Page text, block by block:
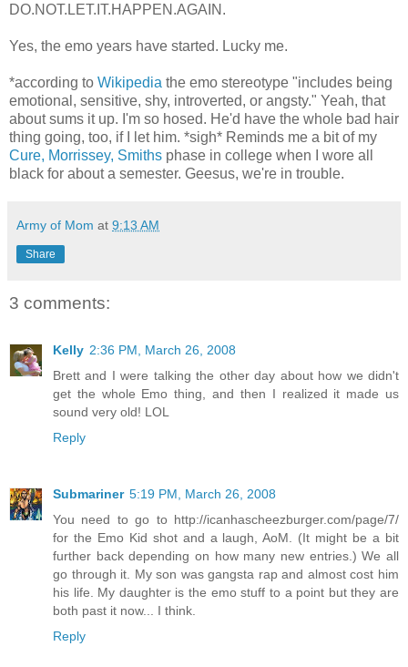
DO.NOT.LET.IT.HAPPEN.AGAIN.
Yes, the emo years have started. Lucky me.
*according to Wikipedia the emo stereotype "includes being
emotional, sensitive, shy, introverted, or angsty." Yeah, that
about sums it up. I'm so hosed. He'd have the whole bad hair
thing going, too, if I let him. *sigh* Reminds me a bit of my
Cure, Morrissey, Smiths phase in college when I wore all
black for about a semester. Geesus, we're in trouble.
Army of Mom at 9:13 AM
Share
3 comments:
Kelly 2:36 PM, March 26, 2008
Brett and I were talking the other day about how we didn't
get the whole Emo thing, and then I realized it made us
sound very old! LOL
Reply
Submariner 5:19 PM, March 26, 2008
You need to go to http://icanhascheezburger.com/page/7/
for the Emo Kid shot and a laugh, AoM. (It might be a bit
further back depending on how many new entries.) We all
go through it. My son was gangsta rap and almost cost him
his life. My daughter is the emo stuff to a point but they are
both past it now... I think.
Reply